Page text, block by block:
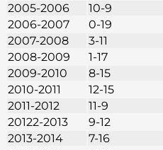
2005-2006
10-9
2006-2007
0-19
2007-2008
3-11
2008-2009
1-17
2009-2010
8-15
2010-2011
12-15
2011-2012
11-9
20122-2013
9-12
2013-2014
7-16